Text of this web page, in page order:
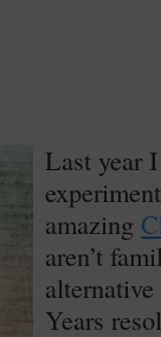
Last year
amazing
aren’t
Years